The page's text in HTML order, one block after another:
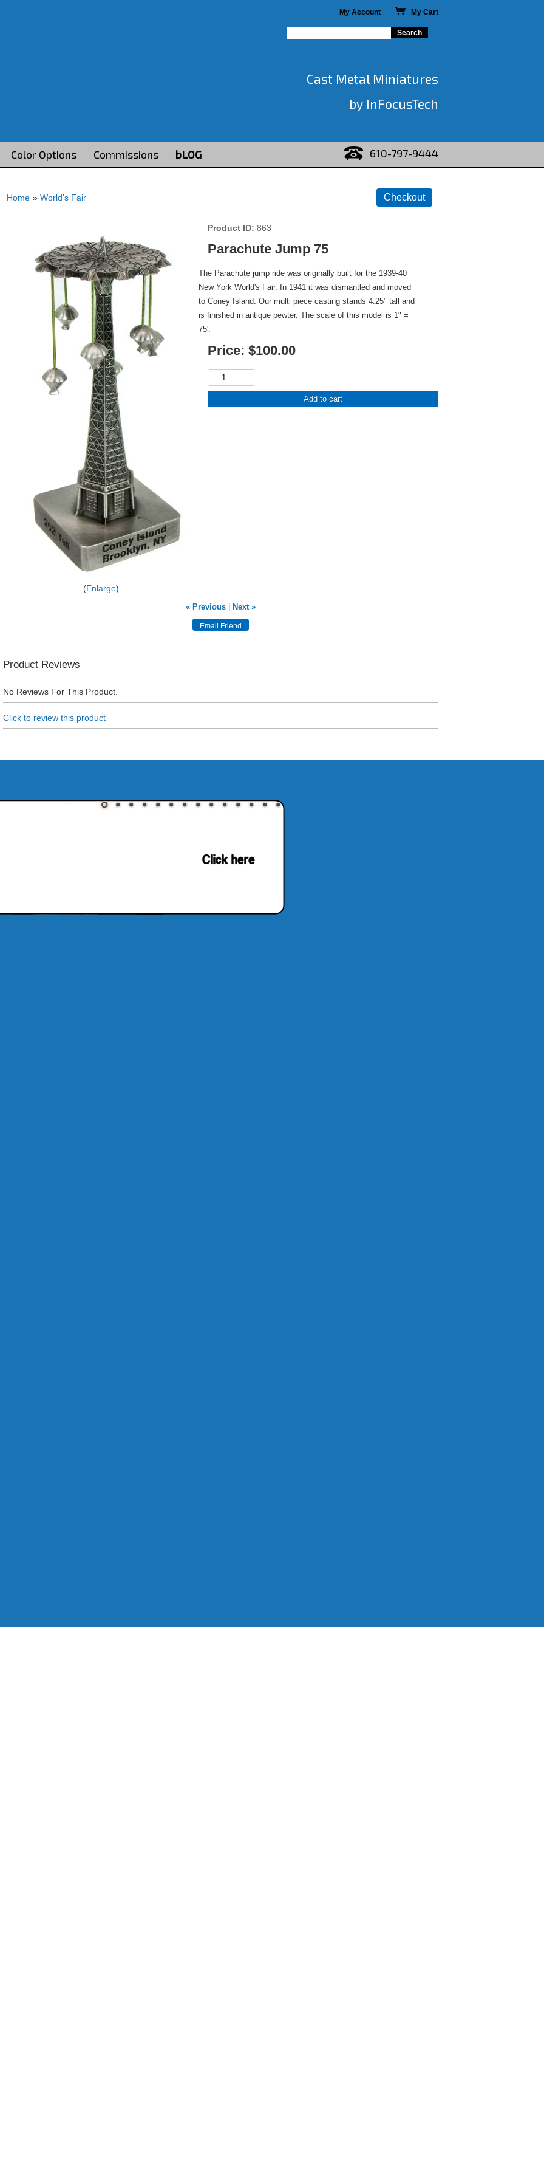
My Account My Cart
Cast Metal Miniatures
by InFocusTech
Color Options Commissions bLOG 610-797-9444
Home »World's Fair
Enlarge
Product ID 863
Parachute Jump 75
The Parachute jump ride was originally built for the 1939-40
New York World's Fair. In 1941 it was dismantled and moved
to Coney Island. Our multi piece casting stands 4.25" tall and
is finished in antique pewter. The scale of this model is 1" =
75'.
Price: $100.00
Add to cart
« Previous| Next »
Product Reviews
No Reviews For This Product.
Click to review this product